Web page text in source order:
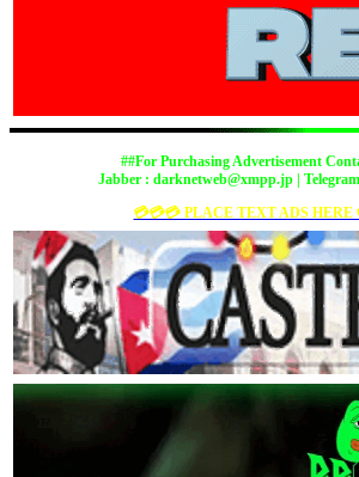
##For Purchasing Advertisement
Jabber : darknetweb@xmpp.jp|
💳💳💳 PLACE TEXT ADS HERE